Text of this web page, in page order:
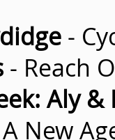
-
- Reach
Aly
New